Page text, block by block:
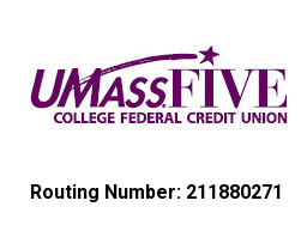
Routing Number: 211880271